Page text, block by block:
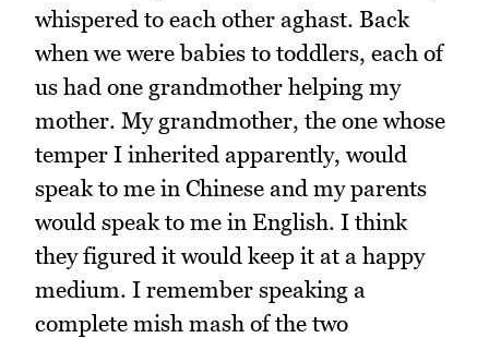
whispered to each other aghast. Back
when we were babies to toddlers, each of
us had one grandmother helping my
mother. My grandmother, the one whose
temper I inherited apparently, would
speak to me in Chinese and my parents
would speak to me in English. I think
they figured it would keep it at a happy
medium. I remember speaking a
complete mish mash of the two